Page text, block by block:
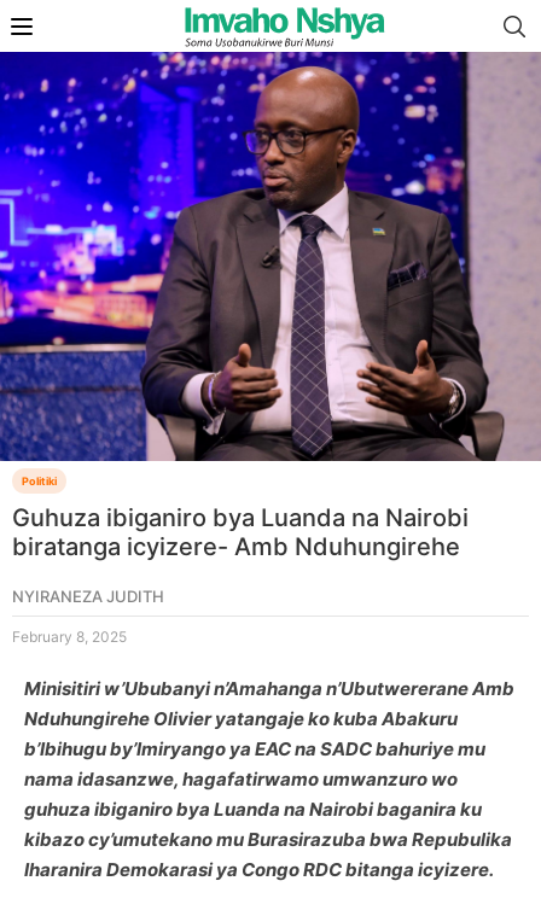
Politiki
Guhuza ibiganiro bya Luanda na Nairobi
biratanga icyizere- Amb Nduhungirehe
NYIRANEZA JUDITH
February 8, 2025
Minisitiri w’Ububanyi n’Amahanga n’Ubutwererane Amb
Nduhungirehe Olivier yatangaje ko kuba Abakuru
b’Ibihugu by’Imiryango ya EAC na SADC bahuriye mu
nama idasanzwe, hagafatirwamo umwanzuro wo
guhuza ibiganiro bya Luanda na Nairobi baganira ku
kibazo cy’umutekano mu Burasirazuba bwa Repubulika
Iharanira Demokarasi ya Congo RDC bitanga icyizere.